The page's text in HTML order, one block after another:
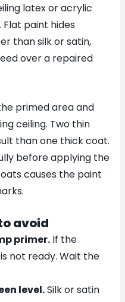
latex or acrylic
paint hides
than silk or satin,
over a repaired
primed area and
ceiling. Two thin
than one thick coat.
before applying the
causes the paint
avoid
primer.If the
not ready. Wait the
level.Silk or satin